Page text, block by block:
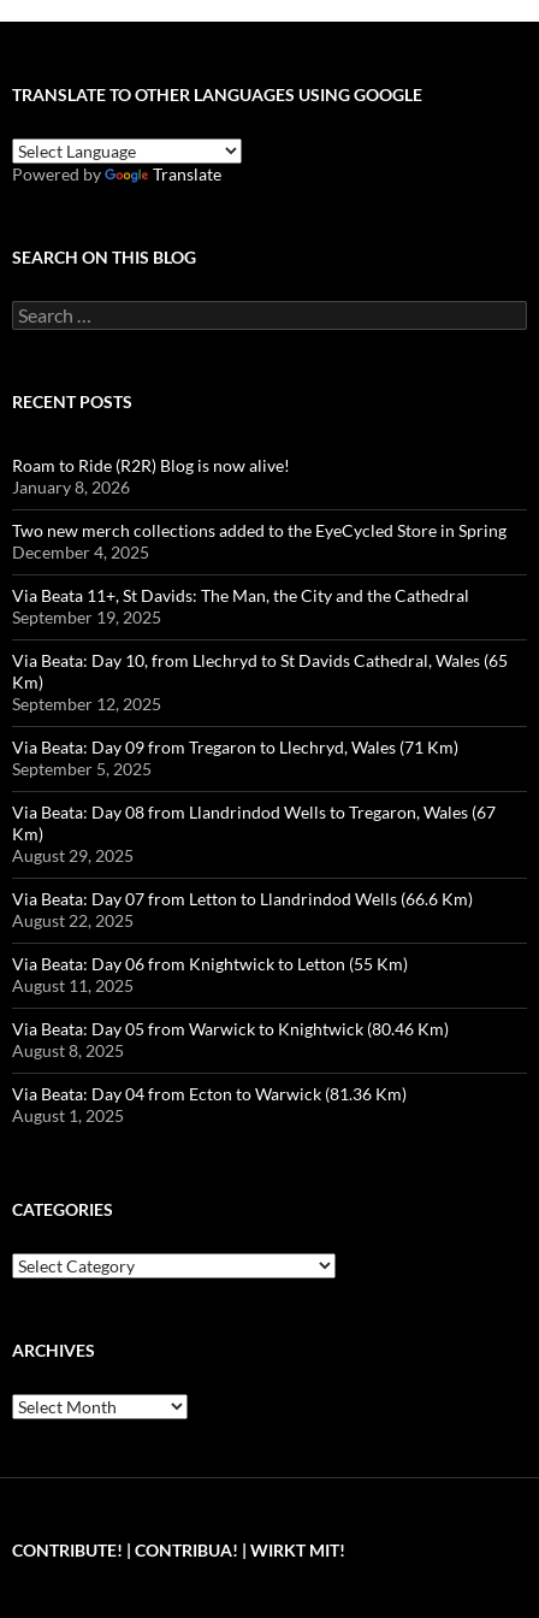
TRANSLATE TO OTHER LANGUAGES USING GOOGLE
Powered by Translate
SEARCH ON THIS BLOG
Search
for:
RECENT POSTS
Roam to Ride (R2R) Blog is now alive!
January 8, 2026
Two new merch collections added to the EyeCycled Store in Spring
December 4, 2025
Via Beata 11+, St Davids: The Man, the City and the Cathedral
September 19, 2025
Via Beata: Day 10, from Llechryd to St Davids Cathedral, Wales (65
Km)
September 12, 2025
Via Beata: Day 09 from Tregaron to Llechryd, Wales (71 Km)
September 5, 2025
Via Beata: Day 08 from Llandrindod Wells to Tregaron, Wales (67
Km)
August 29, 2025
Via Beata: Day 07 from Letton to Llandrindod Wells (66.6 Km)
August 22, 2025
Via Beata: Day 06 from Knightwick to Letton (55 Km)
August 11, 2025
Via Beata: Day 05 from Warwick to Knightwick (80.46 Km)
August 8, 2025
Via Beata: Day 04 from Ecton to Warwick (81.36 Km)
August 1, 2025
CATEGORIES
Categories
ARCHIVES
Archives
CONTRIBUTE! | CONTRIBUA! | WIRKT MIT!